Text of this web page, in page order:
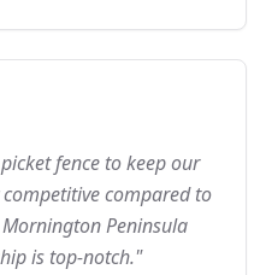
fence to keep our
compared to
Peninsula
is top-notch."